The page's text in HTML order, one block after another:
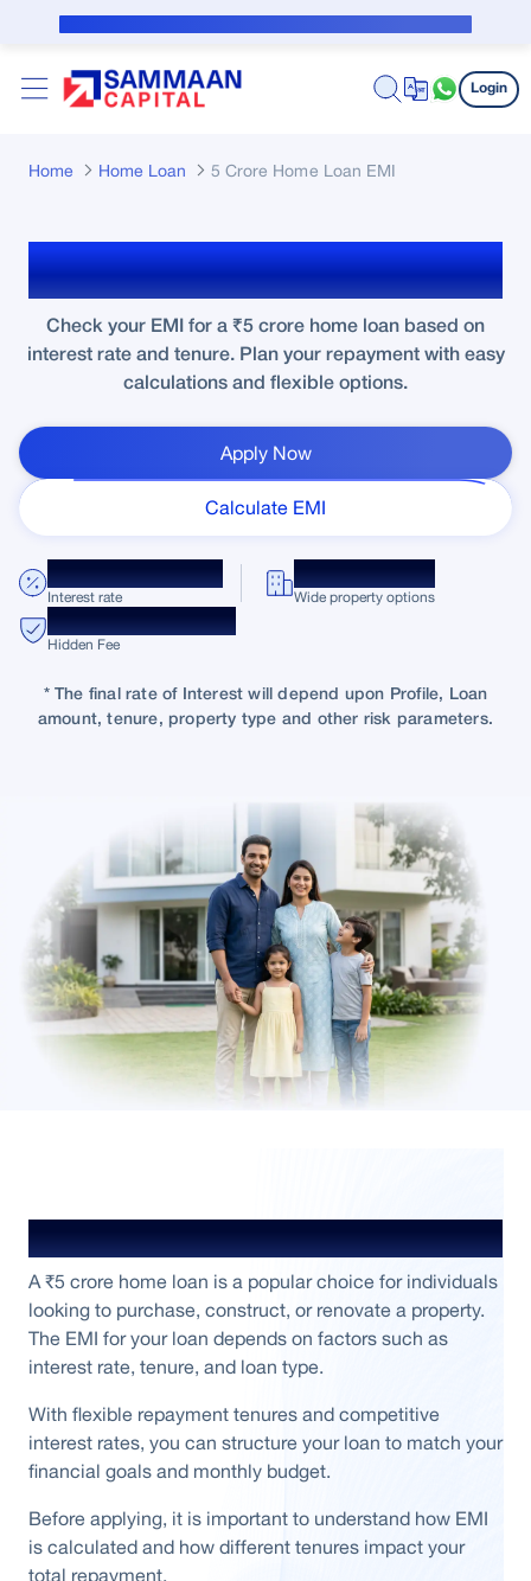
Skip to Main Content
Login
Home Home Loan 5 Crore Home Loan EMI
₹5 Crore Home Loan EMI
Check your EMI for a ₹5 crore home loan based on
interest rate and tenure. Plan your repayment with easy
calculations and flexible options.
Apply Now
Calculate EMI
Interest rate
Wide property options
Hidden Fee
* The final rate of Interest will depend upon Profile, Loan
amount, tenure, property type and other risk parameters.
₹ 5 Crore Home Loan Overview
A ₹5 crore home loan is a popular choice for individuals
looking to purchase, construct, or renovate a property.
The EMI for your loan depends on factors such as
interest rate, tenure, and loan type.
With flexible repayment tenures and competitive
interest rates, you can structure your loan to match your
financial goals and monthly budget.
Before applying, it is important to understand how EMI
is calculated and how different tenures impact your
total repayment.